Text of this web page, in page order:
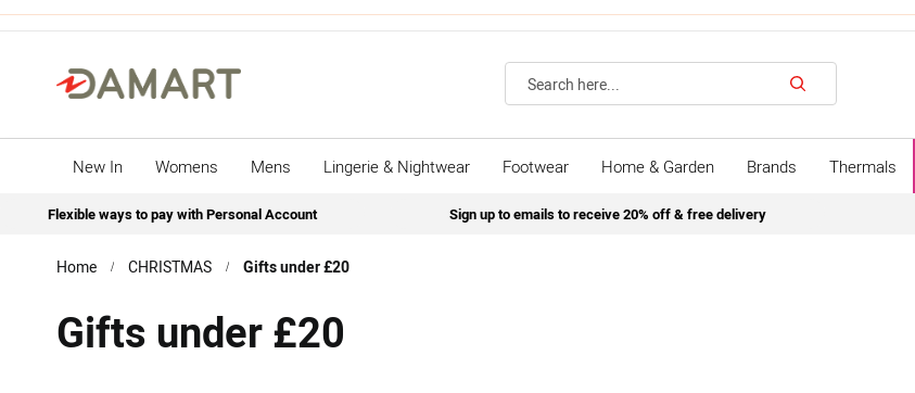
Search
New In Womens Mens Lingerie & Nightwear Footwear Home & Garden Brands Thermals
Flexible ways to pay with Personal Account Sign up to emails to receive 20% off & free delivery
Home CHRISTMAS Gifts under £20
Gifts under £20